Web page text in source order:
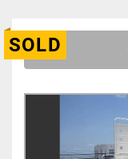
SOLD